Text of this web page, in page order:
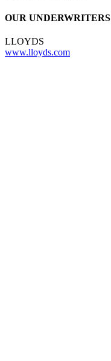
OUR UNDERWRITERS
LLOYDS
www.lloyds.com